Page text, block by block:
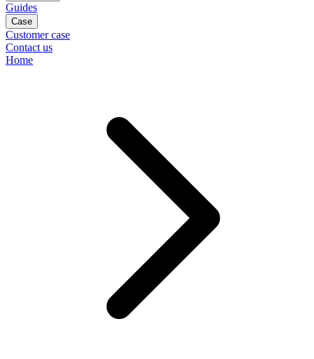
Guides
Case
Customer case
Contact us
Home